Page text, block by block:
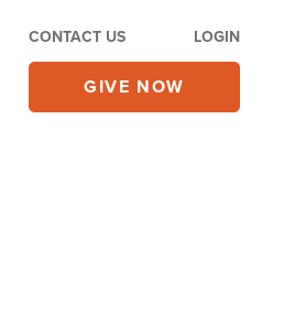
CONTACT US LOGIN
GIVE NOW